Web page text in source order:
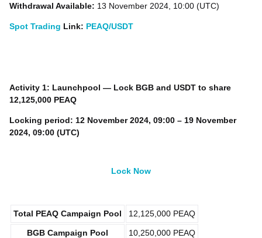
Withdrawal Available: 13 November 2024, 10:00 (UTC)
Spot Trading Link: PEAQ/USDT
Activity 1: Launchpool — Lock BGB and USDT to share
12,125,000 PEAQ
Locking period: 12 November 2024, 09:00 – 19 November
2024, 09:00 (UTC)
Lock Now
Total PEAQ Campaign Pool 12,125,000 PEAQ
BGB Campaign Pool 10,250,000 PEAQ